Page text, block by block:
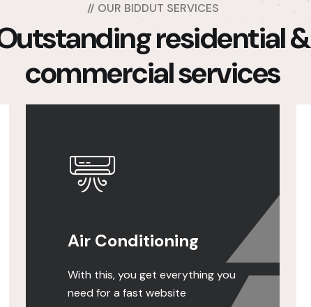
// OUR BIDDUT SERVICES
residential &
commercial services
Air Conditioning
With this, you get everything you
need for a fast website